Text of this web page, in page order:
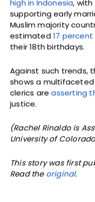
high in Indonesia,
supporting early
Muslim majority
estimated17
their 18th birthdays.
Against such trends,
shows a multifaceted
clerics areasserting
justice.
(Rachel Rinaldo is
University of
This story was first
Read the original.